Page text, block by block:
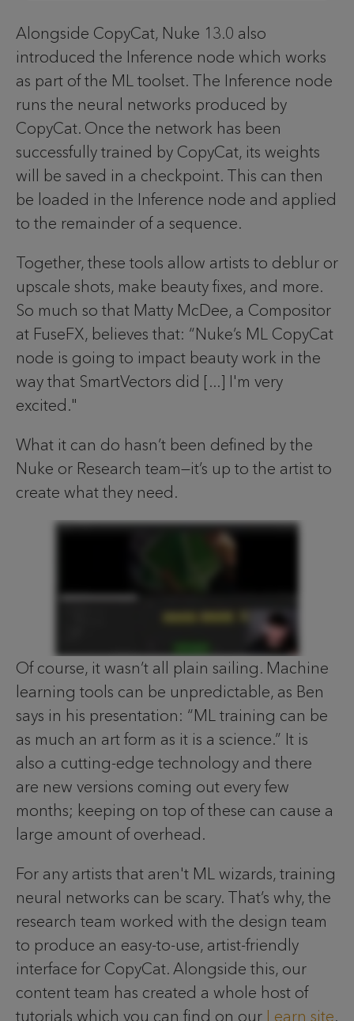
Alongside CopyCat, Nuke 13.0 also
introduced the Inference node which works
as part of the ML toolset. The Inference node
runs the neural networks produced by
CopyCat. Once the network has been
successfully trained by CopyCat, its weights
will be saved in a checkpoint. This can then
be loaded in the Inference node and applied
to the remainder of a sequence.
Together, these tools allow artists to deblur or
upscale shots, make beauty fixes, and more.
So much so that Matty McDee, a Compositor
at FuseFX, believes that: “Nuke’s ML CopyCat
node is going to impact beauty work in the
way that SmartVectors did [...] I'm very
excited."
What it can do hasn’t been defined by the
Nuke or Research team—it’s up to the artist to
create what they need.
Of course, it wasn’t all plain sailing. Machine
learning tools can be unpredictable, as Ben
says in his presentation: “ML training can be
as much an art form as it is a science.” It is
also a cutting-edge technology and there
are new versions coming out every few
months; keeping on top of these can cause a
large amount of overhead.
For any artists that aren't ML wizards, training
neural networks can be scary. That’s why, the
research team worked with the design team
to produce an easy-to-use, artist-friendly
interface for CopyCat. Alongside this, our
content team has created a whole host of
tutorials which you can find on our Learn site.